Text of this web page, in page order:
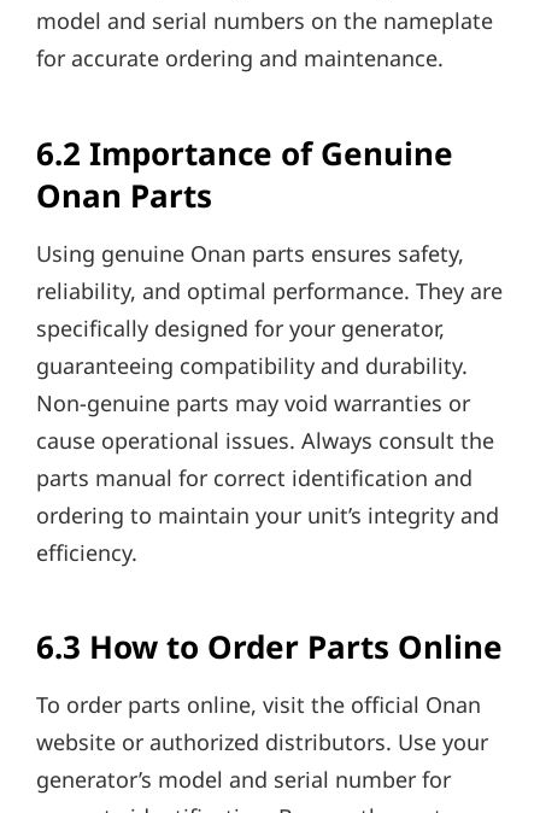
model and serial numbers on the nameplate
for accurate ordering and maintenance.
6.2 Importance of Genuine
Onan Parts
Using genuine Onan parts ensures safety,
reliability, and optimal performance. They are
specifically designed for your generator,
guaranteeing compatibility and durability.
Non-genuine parts may void warranties or
cause operational issues. Always consult the
parts manual for correct identification and
ordering to maintain your unit’s integrity and
efficiency.
6.3 How to Order Parts Online
To order parts online, visit the official Onan
website or authorized distributors. Use your
generator’s model and serial number for